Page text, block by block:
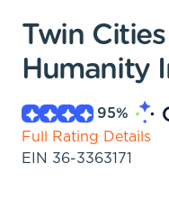
Twin
Humanity
95%
Full Rating Details
EIN 36-3363171